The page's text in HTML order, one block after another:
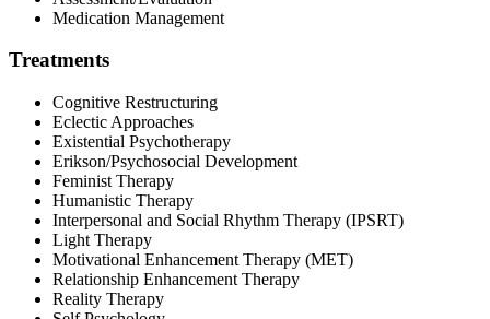
Medication Management
Treatments
Cognitive Restructuring
Eclectic Approaches
Existential Psychotherapy
Erikson/Psychosocial Development
Feminist Therapy
Humanistic Therapy
Interpersonal and Social Rhythm Therapy (IPSRT)
Light Therapy
Motivational Enhancement Therapy (MET)
Relationship Enhancement Therapy
Reality Therapy